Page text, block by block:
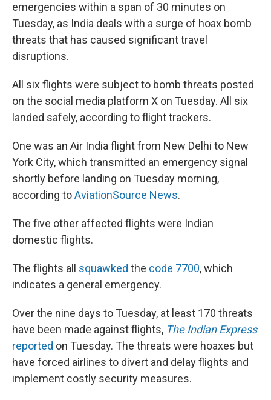
emergencies within a span of 30 minutes on
Tuesday, as India deals with a surge of hoax bomb
threats that has caused significant travel
disruptions.
All six flights were subject to bomb threats posted
on the social media platform X on Tuesday. All six
landed safely, according to flight trackers.
One was an Air India flight from New Delhi to New
York City, which transmitted an emergency signal
shortly before landing on Tuesday morning,
according toAviationSource News.
The five other affected flights were Indian
domestic flights.
The flights all squawked the code 7700, which
indicates a general emergency.
Over the nine days to Tuesday, at least 170 threats
have been made against flights, The Indian Express
reported on Tuesday. The threats were hoaxes but
have forced airlines to divert and delay flights and
implement costly security measures.